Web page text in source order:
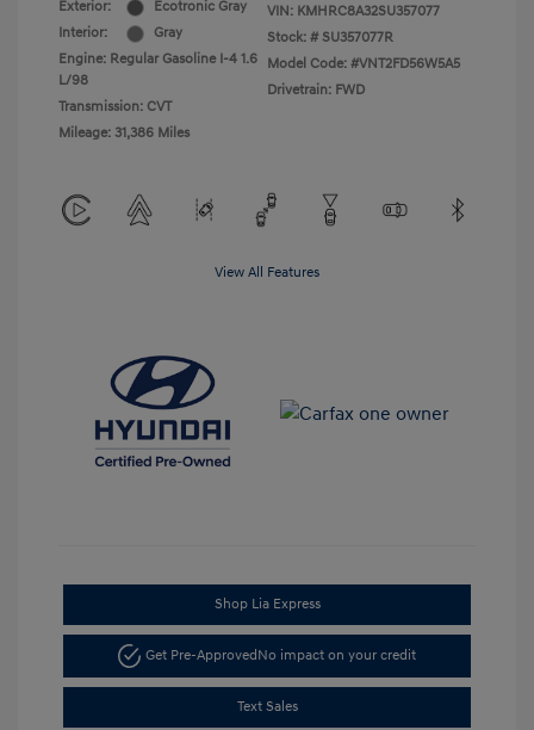
Exterior:
Ecotronic Gray
Interior:
Gray
Engine: Regular Gasoline I-4 1.6
L/98
Transmission: CVT
Mileage: 31,386 Miles
VIN: KMHRC8A32SU357077
Stock: # SU357077R
Model Code: #VNT2FD56W5A5
Drivetrain: FWD
View All Features
Shop Lia Express
Get Pre-Approved No impact on your credit
Text Sales